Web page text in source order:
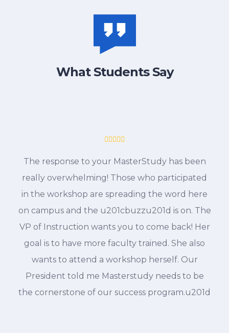
What Students Say
The response to your MasterStudy has been
really overwhelming! Those who participated
in the workshop are spreading the word here
on campus and the u201cbuzzu201d is on. The
VP of Instruction wants you to come back! Her
goal is to have more faculty trained. She also
wants to attend a workshop herself. Our
President told me Masterstudy needs to be
the cornerstone of our success program.u201d